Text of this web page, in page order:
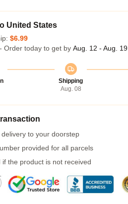
United States
$6.99
Order today to get by Aug. 12 - Aug. 19
Shipping
Aug. 08
to your doorstep
provided for all parcels
if the product is not received